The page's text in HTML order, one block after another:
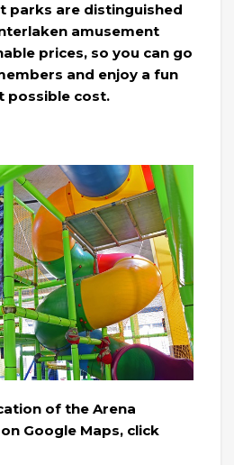
parks are distinguished
amusement
prices, so you can go
and enjoy a fun
possible cost.
of the Arena
Google Maps, click